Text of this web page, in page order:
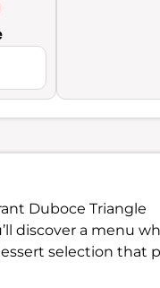
Duboce Triangle
discover a menu
selection that